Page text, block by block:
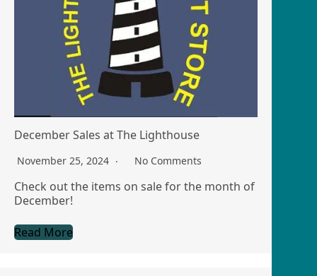
December Sales at The Lighthouse
November 25, 2024 No Comments
Check out the items on sale for the month of
December!
Read More